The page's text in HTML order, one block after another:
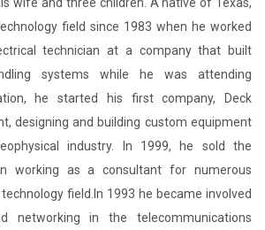
wife and three children. A native of Texas,
field since 1983 when he worked
technician at a company that built
systems while he was attending
he started his first company, Deck
designing and building custom equipment
industry. In 1999, he sold the
working as a consultant for numerous
field.In 1993 he became involved
networking in the telecommunications